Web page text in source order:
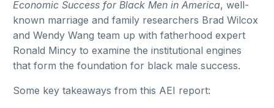
Economic Success for Black Men in America, well-
known marriage and family researchers Brad Wilcox
and Wendy Wang team up with fatherhood expert
Ronald Mincy to examine the institutional engines
that form the foundation for black male success.
Some key takeaways from this AEI report: